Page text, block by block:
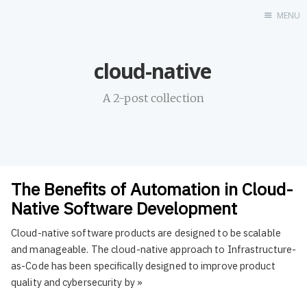
Resume
MENU
cloud-native
A 2-post collection
The Benefits of Automation in Cloud-
Native Software Development
Cloud-native software products are designed to be scalable
and manageable. The cloud-native approach to Infrastructure-
as-Code has been specifically designed to improve product
quality and cybersecurity by »